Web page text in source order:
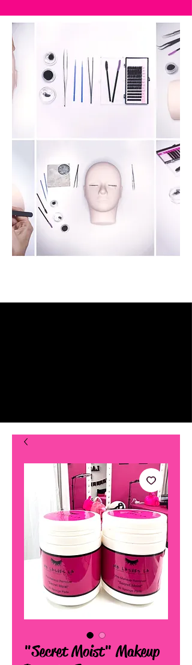
"Secret Moist" Makeup